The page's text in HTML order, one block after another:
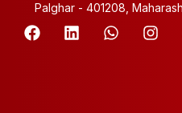
Palghar - 401208,
F
a
L
i
W
h
I
n